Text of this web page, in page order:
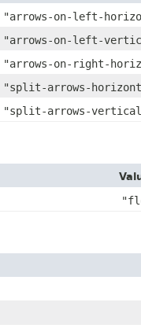
"arrows-on-left-
"arrows-on-left-
"arrows-on-right-
"split-arrows-
"split-arrows-